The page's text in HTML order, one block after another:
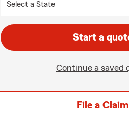
Start a
Continue a saved
File a Claim